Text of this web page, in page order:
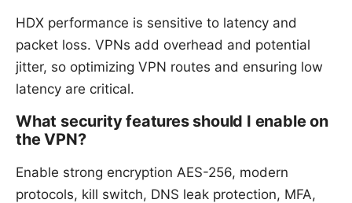
HDX performance is sensitive to latency and
packet loss. VPNs add overhead and potential
jitter, so optimizing VPN routes and ensuring low
latency are critical.
What security features should I enable on
the VPN?
Enable strong encryption AES-256, modern
protocols, kill switch, DNS leak protection, MFA,